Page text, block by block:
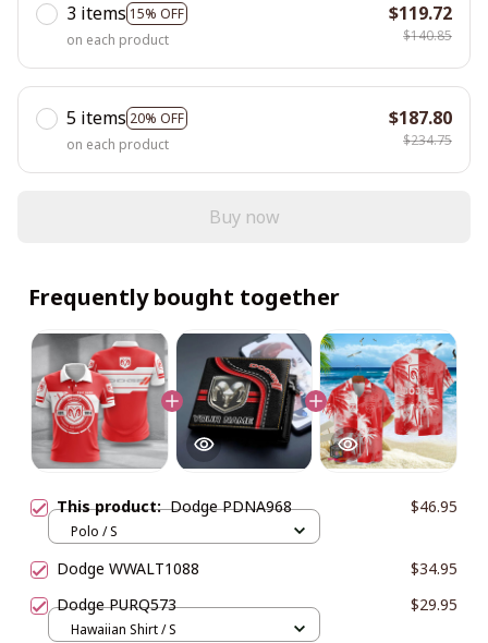
3 items 15% OFF
on each product
$119.72
$140.85
5 items 20% OFF
on each product
$187.80
$234.75
Buy now
Frequently bought together
This product:Dodge PDNA968 $46.95
Polo / S
Dodge WWALT1088
$34.95
Dodge PURQ573
$29.95
Hawaiian Shirt / S